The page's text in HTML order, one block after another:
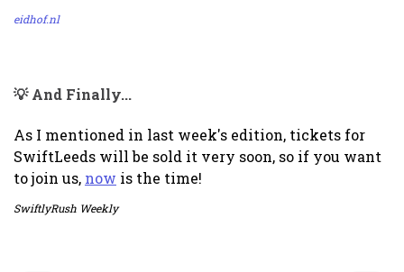
eidhof.nl
💡 And Finally...
As I mentioned in last week's edition, tickets for
SwiftLeeds will be sold it very soon, so if you want
to join us, now is the time!
SwiftlyRush Weekly